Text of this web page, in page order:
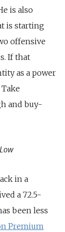
is also
is starting
offensive
If that
as a power
and buy-
in a
a 72.5-
been less
Premium